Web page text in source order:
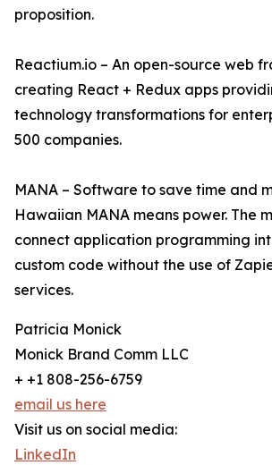
proposition.
Reactium.io – An open-source web
creating React + Redux apps
technology transformations for
500 companies.
MANA – Software to save time and
Hawaiian MANA means power. The
connect application programming
custom code without the use of
services.
Patricia Monick
Monick Brand Comm LLC
+ +1 808-256-6759
email us here
Visit us on social media:
LinkedIn